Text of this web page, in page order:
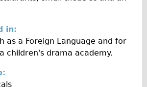
in:
as a Foreign Language and for
children's drama academy.